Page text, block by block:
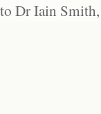
Dr Iain